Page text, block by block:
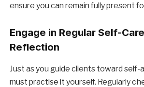
ensure you can remain fully present
Engage in Regular Self-
Reflection
Just as you guide clients toward self-
must practise it yourself. Regularly